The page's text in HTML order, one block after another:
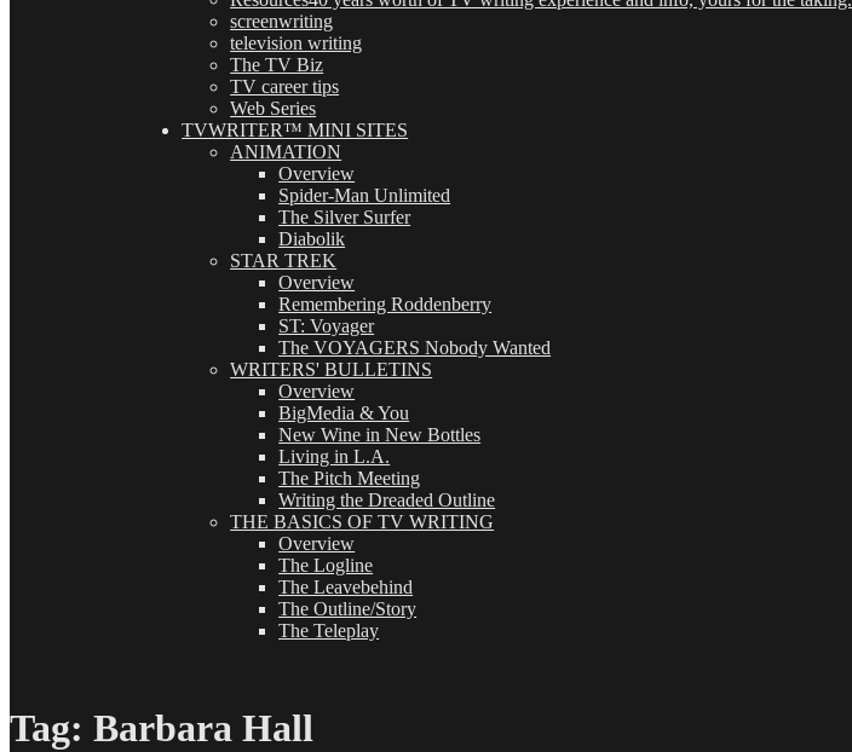
screenwriting
television writing
The TV Biz
TV career tips
Web Series
TVWRITER™ MINI SITES
ANIMATION
Overview
Spider-Man Unlimited
The Silver Surfer
Diabolik
STAR TREK
Overview
Remembering Roddenberry
ST: Voyager
The VOYAGERS Nobody Wanted
WRITERS' BULLETINS
Overview
BigMedia & You
New Wine in New Bottles
Living in L.A.
The Pitch Meeting
Writing the Dreaded Outline
THE BASICS OF TV WRITING
Overview
The Logline
The Leavebehind
The Outline/Story
The Teleplay
Tag: Barbara Hall